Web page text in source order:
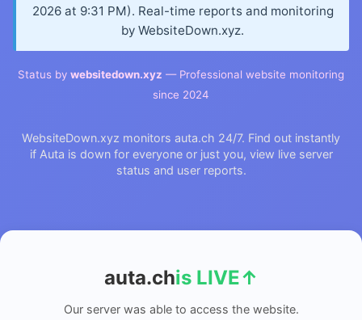
2026 at 9:31 PM). Real-time reports and monitoring
by WebsiteDown.xyz.
Status by websitedown.xyz — Professional website monitoring
since 2024
WebsiteDown.xyz monitors auta.ch 24/7. Find out instantly
if Auta is down for everyone or just you, view live server
status and user reports.
auta.chis LIVE↑
Our server was able to access the website.